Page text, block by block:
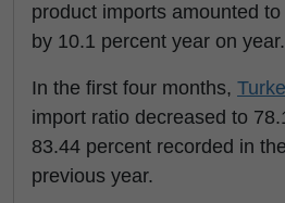
product imports amounted
by 10.1 percent year on year.
In the first four months,
import ratio decreased to
83.44 percent recorded in
previous year.